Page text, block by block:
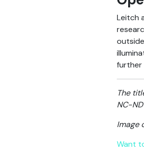
Leitch
further
The
NC-
Image
Want